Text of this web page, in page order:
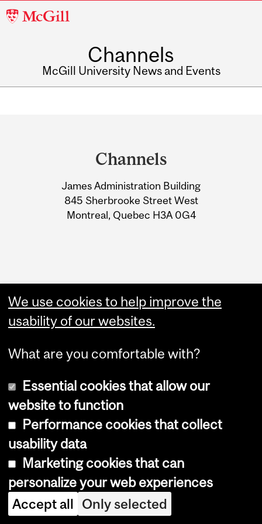
McGill
Channels
McGill University News and Events
Information
Channels
James Administration Building
845 Sherbrooke Street West
Montreal, Quebec H3A 0G4
Copyright © 2026 McGill University
Accessibility
Cookie settings
Log in
We use cookies to help improve the
usability of our websites.
What are you comfortable with?
Essential cookies that allow our
website to function
Performance cookies that collect
usability data
Marketing cookies that can
personalize your web experiences
Accept all Only selected